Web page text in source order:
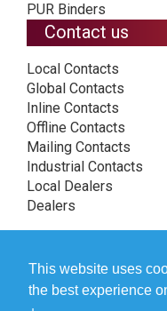
This website uses
the best experience
PUR Binders
Contact us
Local Contacts
Global Contacts
Inline Contacts
Offline Contacts
Mailing Contacts
Industrial Contacts
Local Dealers
Dealers